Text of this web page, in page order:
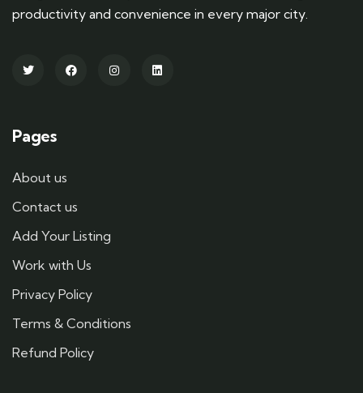
productivity and convenience in every major city.
Pages
About us
Contact us
Add Your Listing
Work with Us
Privacy Policy
Terms & Conditions
Refund Policy